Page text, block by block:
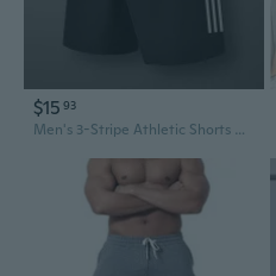
$15 93
Men's 3-Stripe Athletic Shorts Quick-Dry Summer Workout Running Jogger Shorts with Pockets